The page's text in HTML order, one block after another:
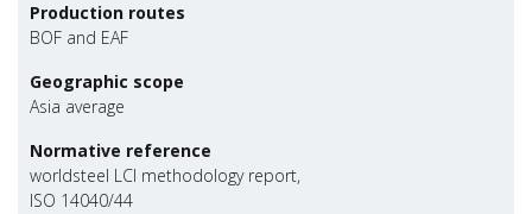
Production routes
BOF and EAF
Geographic scope
Asia average
Normative reference
worldsteel LCI methodology report,
ISO 14040/44